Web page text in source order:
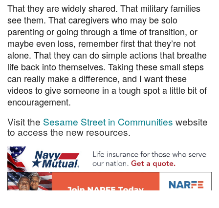
That they are widely shared. That military families
see them. That caregivers who may be solo
parenting or going through a time of transition, or
maybe even loss, remember first that they’re not
alone. That they can do simple actions that breathe
life back into themselves. Taking these small steps
can really make a difference, and I want these
videos to give someone in a tough spot a little bit of
encouragement.
Visit the Sesame Street in Communities website
to access the new resources.